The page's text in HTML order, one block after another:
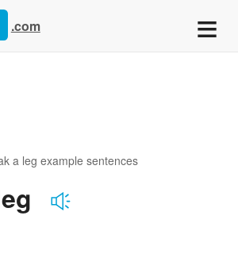
.com ≡
a leg example sentences